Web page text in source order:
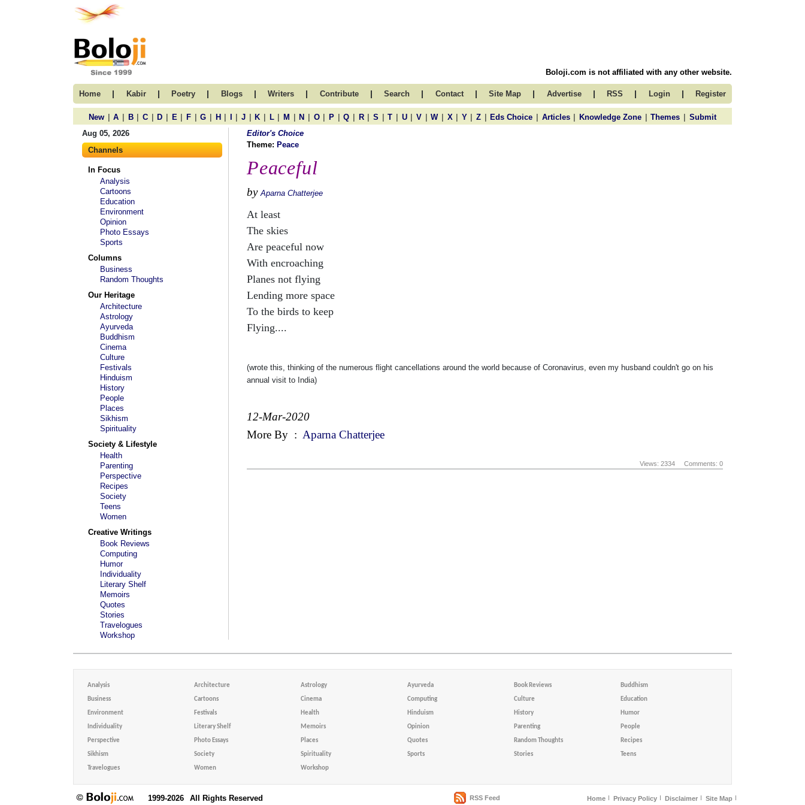
Boloji.com is not affiliated with any other website.
Home | Kabir | Poetry | Blogs | Writers | Contribute | Search | Contact | Site Map | Advertise | RSS | Login | Register
New | A | B | C | D | E | F | G | H | | J | K | L | M | N | O | P | Q | R | S | T | U | V | W | X | Y | Z | Eds Choice | Articles | Knowledge Zone | Themes | Submit
Aug 05, 2026
Channels
In Focus
Analysis
Cartoons
Education
Environment
Opinion
Photo Essays
Sports
Columns
Business
Random Thoughts
Our Heritage
Architecture
Astrology
Ayurveda
Buddhism
Cinema
Culture
Festivals
Hinduism
History
People
Places
Sikhism
Spirituality
Society & Lifestyle
Health
Parenting
Perspective
Recipes
Society
Teens
Women
Creative Writings
Book Reviews
Computing
Humor
Individuality
Literary Shelf
Memoirs
Quotes
Stories
Travelogues
Workshop
Editor's Choice
Theme: Peace
Peaceful
by Aparna Chatterjee
At least
The skies
Are peaceful now
With encroaching
Planes not flying
Lending more space
To the birds to keep
Flying....
(wrote this, thinking of the numerous flight cancellations around the world because of Coronavirus, even my husband couldn't go on his
annual visit to India)
12-Mar-2020
More By : Aparna Chatterjee
Views: 2334 Comments: 0
Analysis Architecture Astrology Ayurveda Book Reviews Buddhism
Business Cartoons Cinema Computing Culture Education
Environment Festivals Health Hinduism History Humor
Individuality Literary Shelf Memoirs Opinion Parenting People
Perspective Photo Essays Places Quotes Random Thoughts Recipes
Sikhism Society Spirituality Sports Stories Teens
Travelogues Women Workshop
1999-2026 All Rights Reserved RSS Feed Home Privacy Policy Disclaimer Site Map